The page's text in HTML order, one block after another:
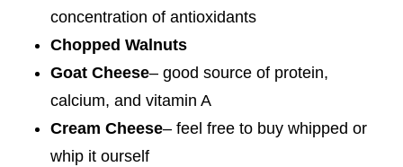
concentration of antioxidants
Chopped Walnuts
Goat Cheese– good source of protein,
calcium, and vitamin A
Cream Cheese– feel free to buy whipped or
whip it ourself